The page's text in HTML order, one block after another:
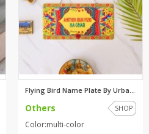
Flying Bird Name Plate By Urba...
Others SHOP
Color:multi-color